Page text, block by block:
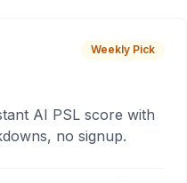
Weekly Pick
AI PSL score with
no signup.